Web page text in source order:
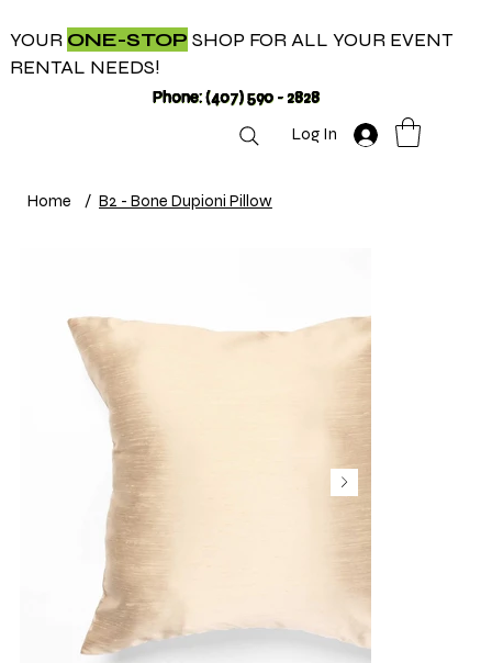
YOUR ONE-STOP SHOP FOR ALL YOUR EVENT
RENTAL NEEDS!
Phone: (407) 590 - 2828
Log In
Home / B2 - Bone Dupioni Pillow